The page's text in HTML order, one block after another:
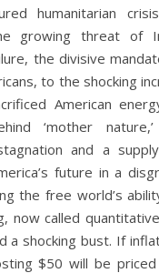
humanitarian
growing threat of
the divisive
to the shocking
American
‘mother nature,’
and a
future in a
the free world’s
now called
a shocking bust. If
$50 will be